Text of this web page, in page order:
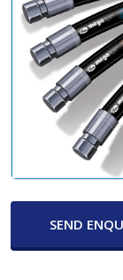
SEND